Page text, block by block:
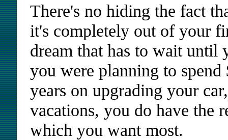
There's no hiding the fact
it's completely out of your
dream that has to wait until
you were planning to
years on upgrading your
vacations, you do have the
which you want most.